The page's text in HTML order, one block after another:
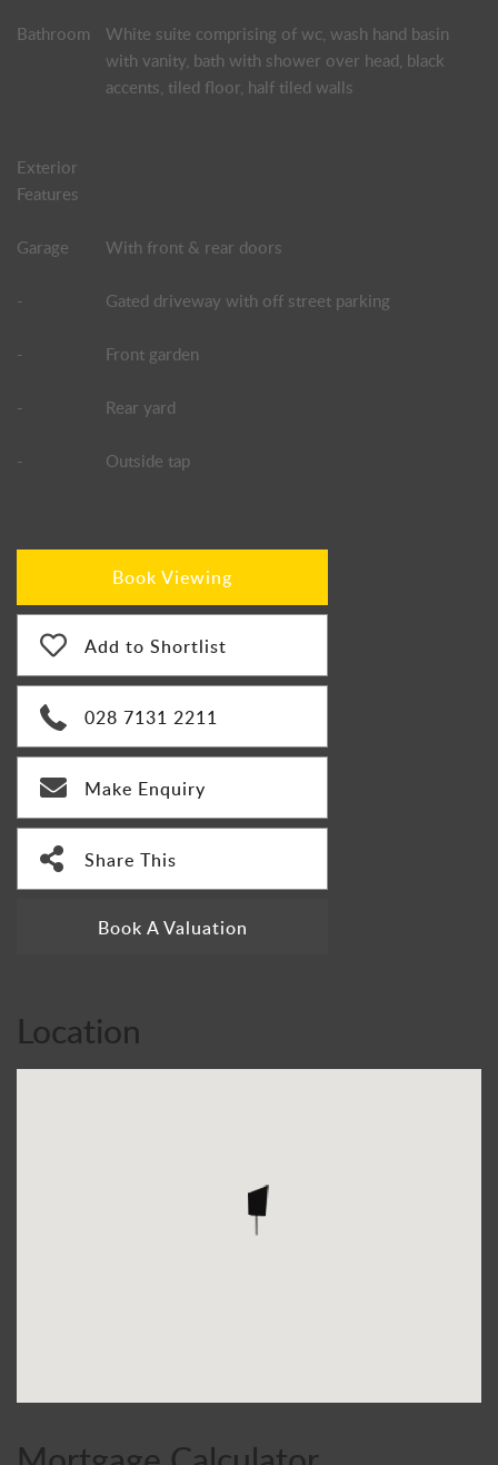
Bathroom
White suite comprising of wc, wash hand basin
with vanity, bath with shower over head, black
accents, tiled floor, half tiled walls
Exterior
Features
Garage With front & rear doors
- Gated driveway with off street parking
- Front garden
- Rear yard
- Outside tap
Book Viewing
Add to Shortlist
028 7131 2211
Make Enquiry
Share This
Book A Valuation
Location